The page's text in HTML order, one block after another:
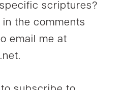
scriptures?
the comments
email me at
.